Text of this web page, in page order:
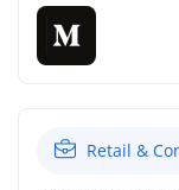
Retail &